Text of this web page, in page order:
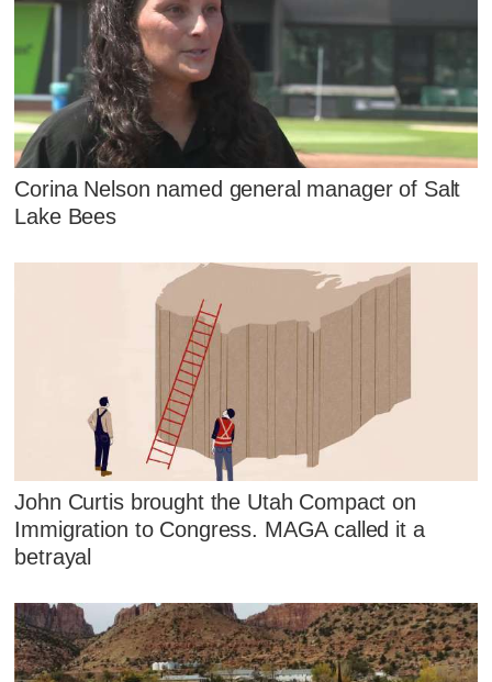
Corina Nelson named general manager of Salt
Lake Bees
John Curtis brought the Utah Compact on
Immigration to Congress. MAGA called it a
betrayal